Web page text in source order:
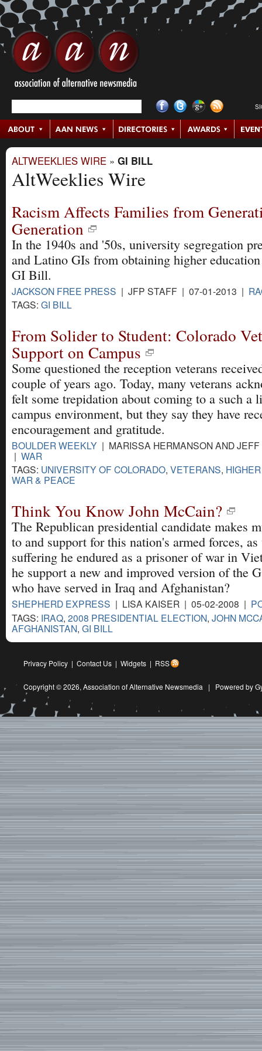
ALTWEEKLIES WIRE » GI BILL
AltWeeklies Wire
Racism Affects Families from
Generation
In the 1940s and '50s, university segregation
and Latino GIs from obtaining higher
GI Bill.
JACKSON FREE PRESS | JFP STAFF | 07-01-2013 |
TAGS: GI BILL
From Solider to Student: Colorado
Support on Campus
Some questioned the reception veterans
couple of years ago. Today, many veterans
felt some trepidation about coming to a such a
campus environment, but they say they have
encouragement and gratitude.
BOULDER WEEKLY | MARISSA HERMANSON AND
| WAR
TAGS: UNIVERSITY OF COLORADO, VETERANS,
WAR & PEACE
Think You Know John McCain?
The Republican presidential candidate makes
to and support for this nation's armed forces,
suffering he endured as a prisoner of war in
he support a new and improved version of the
who have served in Iraq and Afghanistan?
SHEPHERD EXPRESS | LISA KAISER | 05-02-2008 |
TAGS: IRAQ, 2008 PRESIDENTIAL ELECTION, JOHN
AFGHANISTAN, GI BILL
Privacy Policy | Contact Us | Widgets | RSS
Copyright © 2026, Association of Alternative Newsmedia | Powered by